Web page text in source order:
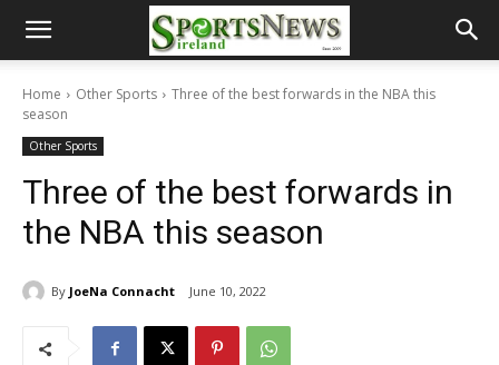
Home Other Sports
Three of the best forwards in the NBA this
season
Other Sports
Three of the best forwards in
the NBA this season
By JoeNa Connacht June 10, 2022